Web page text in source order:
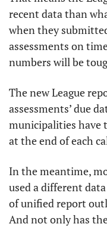
recent data than
when they
assessments on
numbers will be
The new League
assessments’ due
municipalities have
at the end of each
In the meantime,
used a different
of unified report
And not only has